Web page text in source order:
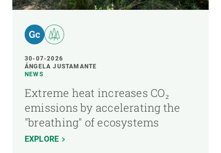
30-07-2026
ÁNGELA JUSTAMANTE
NEWS
Extreme heat increases CO₂
emissions by accelerating the
"breathing" of ecosystems
EXPLORE